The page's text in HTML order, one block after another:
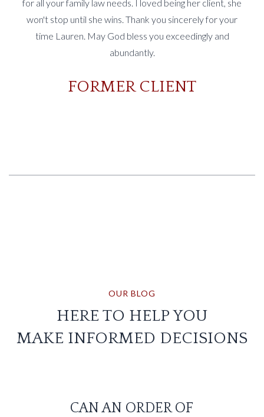
for all your family law needs. I loved being her client, she
won't stop until she wins. Thank you sincerely for your
time Lauren. May God bless you exceedingly and
abundantly.
FORMER CLIENT
OUR BLOG
HERE TO HELP YOU
MAKE INFORMED DECISIONS
CAN AN ORDER OF